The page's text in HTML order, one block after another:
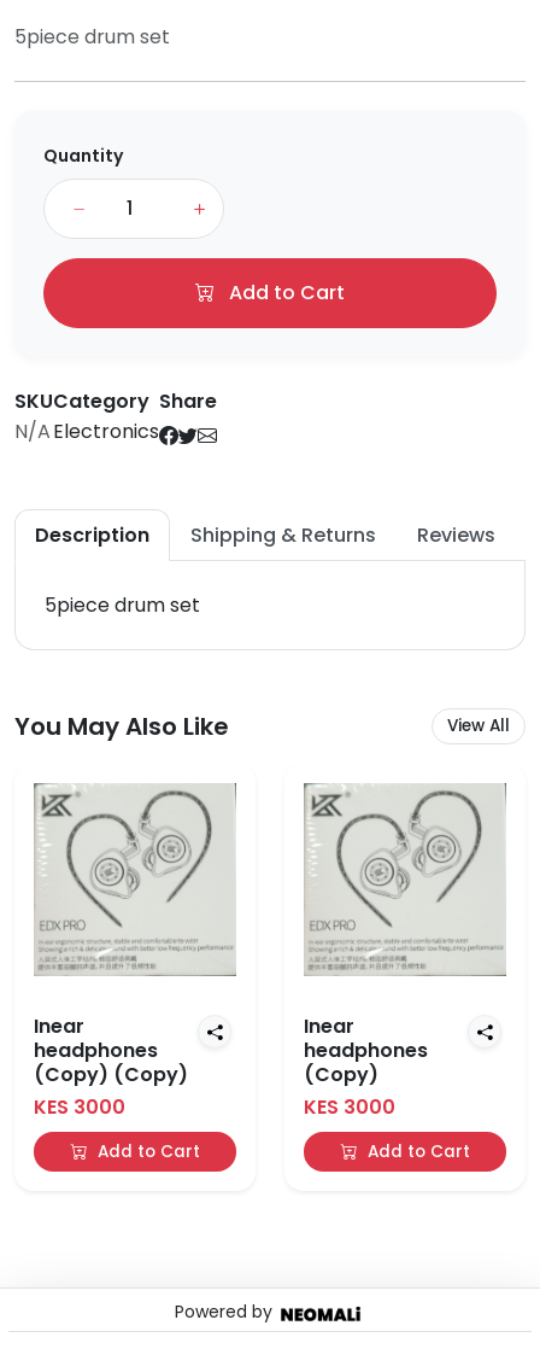
5piece drum set
Quantity
Add to Cart
SKU
N/A
Category
Electronics
Share
Description Shipping & Returns Reviews
5piece drum set
You May Also Like View All
Inear
headphones
(Copy) (Copy)
KES 3000
Add to Cart
Inear
headphones
(Copy)
KES 3000
Add to Cart
Powered by